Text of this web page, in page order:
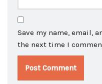
Save my name, email,
the next time I